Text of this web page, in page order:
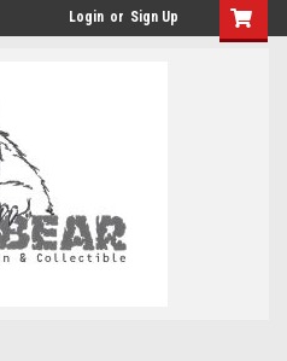
Login or Sign Up